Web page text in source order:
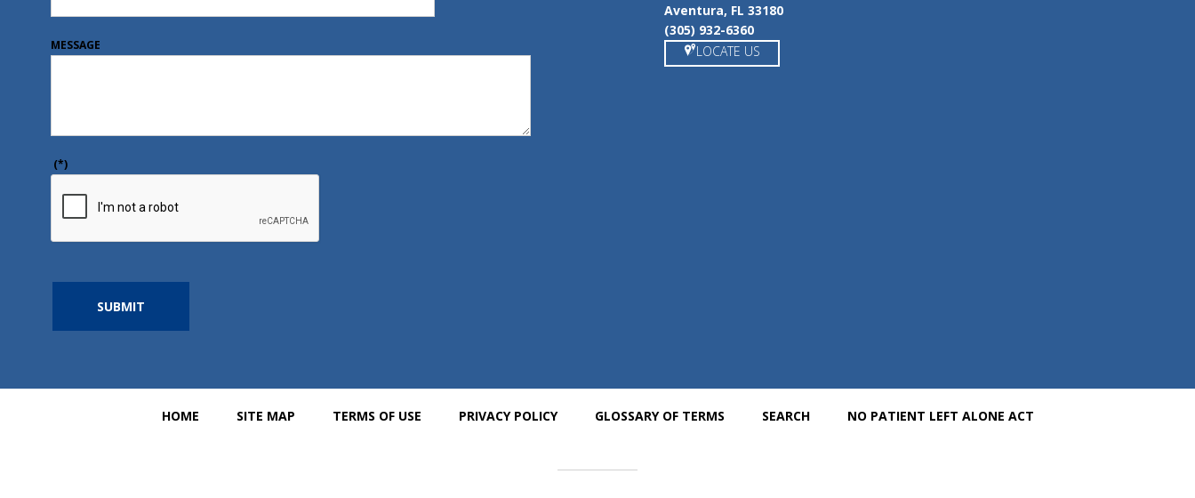
MESSAGE
(*)
SUBMIT
Aventura, FL 33180
(305) 932-6360
LOCATE US
HOME SITE MAP TERMS OF USE PRIVACY POLICY GLOSSARY OF TERMS SEARCH NO PATIENT LEFT ALONE ACT